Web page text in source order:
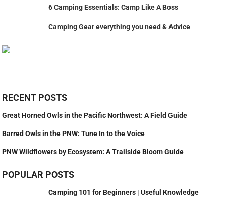
6 Camping Essentials: Camp Like A Boss
Camping Gear everything you need & Advice
RECENT POSTS
Great Horned Owls in the Pacific Northwest: A Field Guide
Barred Owls in the PNW: Tune In to the Voice
PNW Wildflowers by Ecosystem: A Trailside Bloom Guide
POPULAR POSTS
Camping 101 for Beginners | Useful Knowledge